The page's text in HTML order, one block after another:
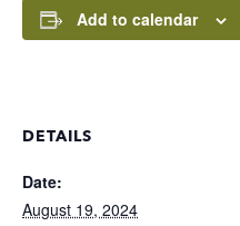
Add to calendar
DETAILS
Date:
August 19, 2024